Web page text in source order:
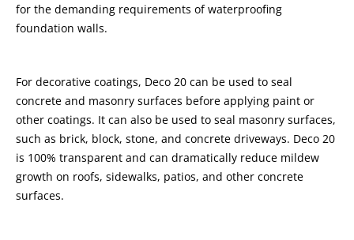
for the demanding requirements of waterproofing
foundation walls.
For decorative coatings, Deco 20 can be used to seal
concrete and masonry surfaces before applying paint or
other coatings. It can also be used to seal masonry surfaces,
such as brick, block, stone, and concrete driveways. Deco 20
is 100% transparent and can dramatically reduce mildew
growth on roofs, sidewalks, patios, and other concrete
surfaces.